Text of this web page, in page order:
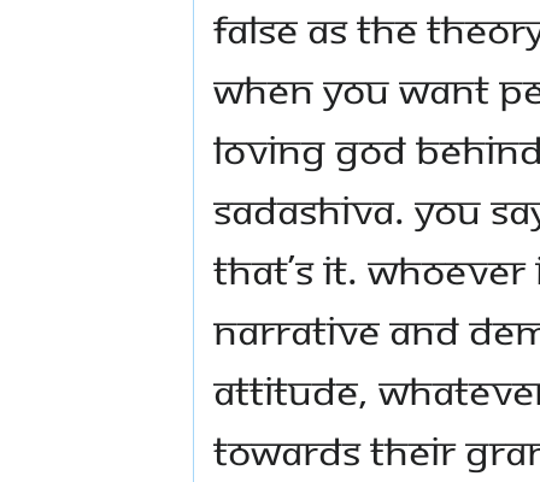
false as the
when you want
loving God
Sadashiva. You
that’s it.
narrative and
attitude,
towards their